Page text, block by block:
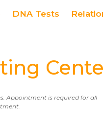
DNA Tests
Appointment is required for all